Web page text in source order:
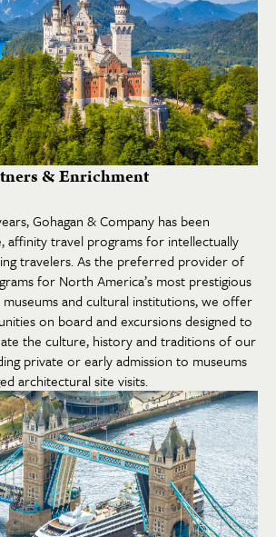
& Enrichment
Gohagan & Company has been
affinity travel programs for intellectually
travelers. As the preferred provider of
for North America’s most prestigious
museums and cultural institutions, we offer
on board and excursions designed to
the culture, history and traditions of our
private or early admission to museums
architectural site visits.